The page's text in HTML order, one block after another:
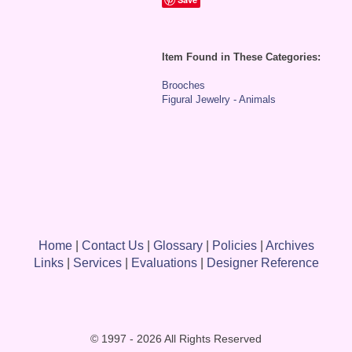
Item Found in These Categories:
Brooches
Figural Jewelry - Animals
Home| Contact Us| Glossary| Policies| Archives
Links| Services| Evaluations| Designer Reference
© 1997 - 2026 All Rights Reserved